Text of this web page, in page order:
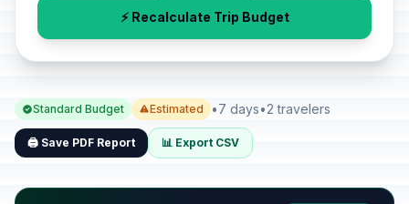
⚡ Recalculate Trip Budget
Standard Budget Estimated •7 days•2 travelers
🖨️ Save PDF Report 📊 Export CSV